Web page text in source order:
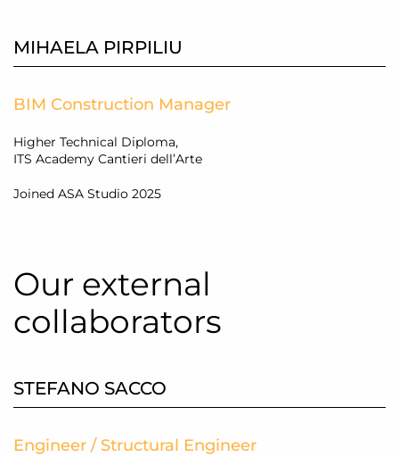
MIHAELA PIRPILIU
BIM Construction Manager
Higher Technical Diploma,
ITS Academy Cantieri dell’Arte
Joined ASA Studio 2025
Our external
collaborators
STEFANO SACCO
Engineer / Structural Engineer